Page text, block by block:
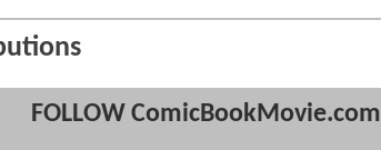
FOLLOW ComicBookMovie.com